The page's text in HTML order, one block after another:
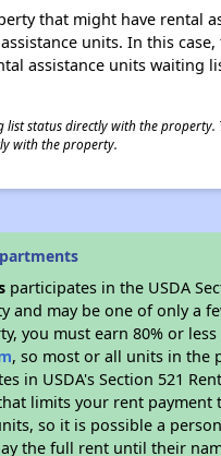
that might have
units. In this
assistance units waiting
status directly with the
with the property.
participates in the USDA
and may be one of only a
you must earn 80% or
, so most or all units in the
in USDA's Section 521
limits your rent
so it is possible a
the full rent until their